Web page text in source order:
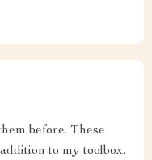
before. These
to my toolbox.